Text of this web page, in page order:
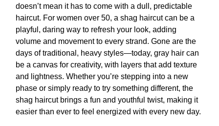
doesn’t mean it has to come with a dull, predictable
haircut. For women over 50, a shag haircut can be a
playful, daring way to refresh your look, adding
volume and movement to every strand. Gone are the
days of traditional, heavy styles—today, gray hair can
be a canvas for creativity, with layers that add texture
and lightness. Whether you’re stepping into a new
phase or simply ready to try something different, the
shag haircut brings a fun and youthful twist, making it
easier than ever to feel energized with every new day.